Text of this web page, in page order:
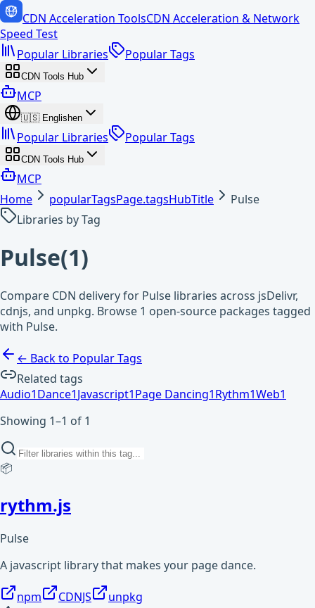
CDN Acceleration ToolsCDN Acceleration & Network
Speed Test
Popular Libraries
Popular Tags
CDN Tools Hub
MCP
🇺🇸 Englishen
Popular Libraries Popular Tags
CDN Tools Hub
MCP
Home
popularTagsPage.tagsHubTitle
Pulse
Libraries by Tag
Pulse(1)
Compare CDN delivery for Pulse libraries across jsDelivr,
cdnjs, and unpkg. Browse 1 open-source packages tagged
with Pulse.
← Back to Popular Tags
Related tags
Audio1Dance1Javascript1Page Dancing1Rythm1Web1
Showing 1–1 of 1
📦
rythm.js
Pulse
A javascript library that makes your page dance.
npm CDNJS
unpkg